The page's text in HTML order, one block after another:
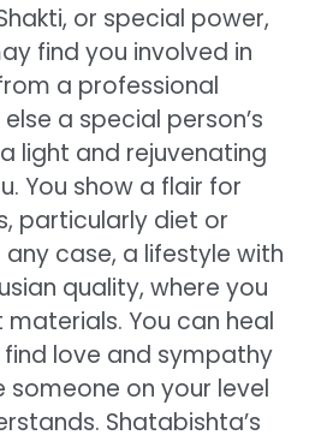
or special power,
find you involved in
a professional
a special person’s
light and rejuvenating
You show a flair for
particularly diet or
case, a lifestyle with
quality, where you
You can heal
love and sympathy
someone on your level
Shatabishta’s